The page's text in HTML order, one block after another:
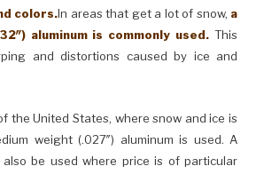
colors.In areas that get a lot of snow, a
aluminum is commonly used. This
and distortions caused by ice and
the United States, where snow and ice is
weight (.027″) aluminum is used. A
be used where price is of particular